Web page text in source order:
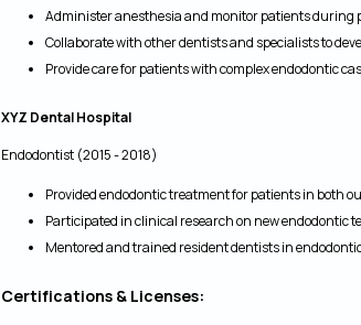
Administer anesthesia and monitor patients during
Collaborate with other dentists and specialists to
Provide care for patients with complex endodontic
XYZ Dental Hospital
Endodontist (2015 - 2018)
Provided endodontic treatment for patients in both
Participated in clinical research on new endodontic
Mentored and trained resident dentists in
Certifications & Licenses: